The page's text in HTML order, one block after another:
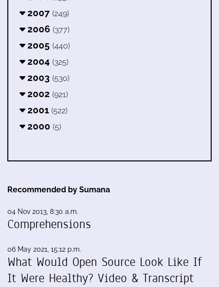
2007 (249)
2006 (377)
2005 (440)
2004 (325)
2003 (530)
2002 (921)
2001 (522)
2000 (5)
Recommended by Sumana
04 Nov 2013, 8:30 a.m.
Comprehensions
06 May 2021, 15:12 p.m.
What Would Open Source Look Like If
It Were Healthy? Video & Transcript